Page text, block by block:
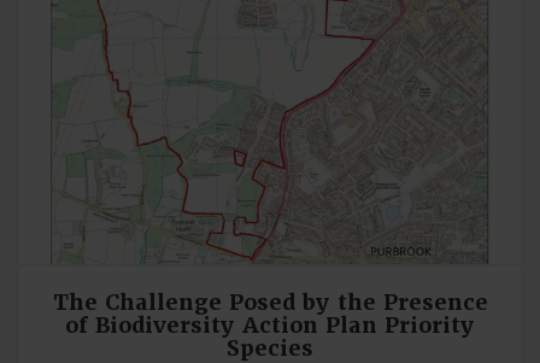
The Challenge Posed by the Presence
of Biodiversity Action Plan Priority
Species